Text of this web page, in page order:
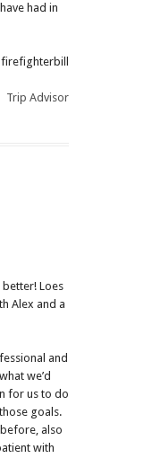
had in
firefighterbill
Trip Advisor
Loes
Alex and a
and
we’d
for us to do
goals.
also
with